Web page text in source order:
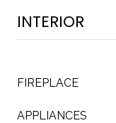
INTERIOR
FIREPLACE
APPLIANCES